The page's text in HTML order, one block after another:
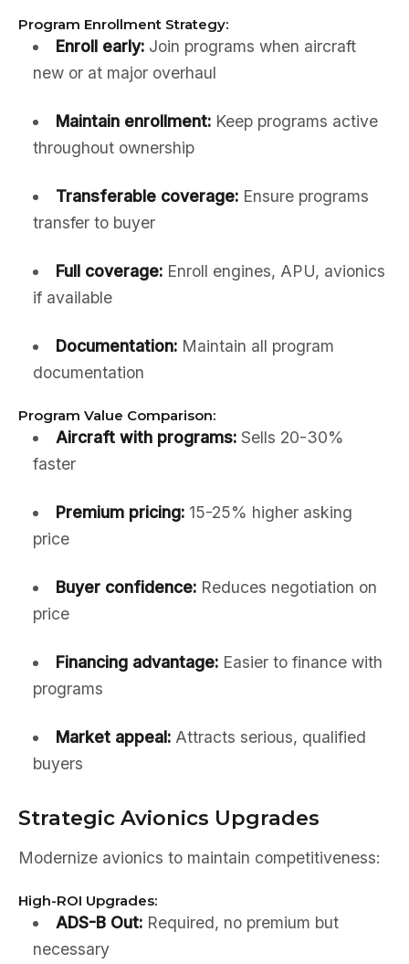
Program Enrollment Strategy:
Enroll early:Join programs when aircraft
new or at major overhaul
Maintain enrollment:Keep programs active
throughout ownership
Transferable coverage:Ensure programs
transfer to buyer
Full coverage:Enroll engines, APU, avionics
if available
Documentation:Maintain all program
documentation
Program Value Comparison:
Aircraft with programs:Sells 20-30%
faster
Premium pricing:15-25% higher asking
price
Buyer confidence:Reduces negotiation on
price
Financing advantage:Easier to finance with
programs
Market appeal:Attracts serious, qualified
buyers
Strategic Avionics Upgrades
Modernize avionics to maintain competitiveness:
High-ROI Upgrades:
ADS-B Out:Required, no premium but
necessary